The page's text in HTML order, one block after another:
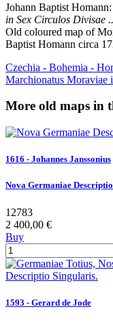
Johann Baptist Homann:
in Sex Circulos Divisae
Old coloured map of
Baptist Homann circa
Czechia - Bohemia -
Marchionatus Moraviae
More old maps in
1616 - Johannes Janssonius
Nova Germaniae Descriptio
12783
2 400,00 €
Buy
1593 - Gerard de Jode